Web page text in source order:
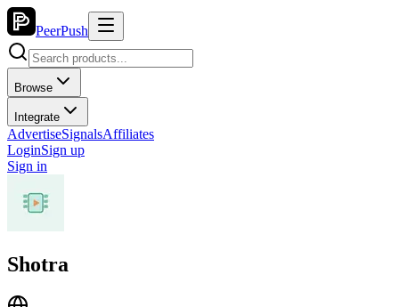
PeerPush
Browse
Integrate
AdvertiseSignalsAffiliates
LoginSign up
Sign in
Shotra